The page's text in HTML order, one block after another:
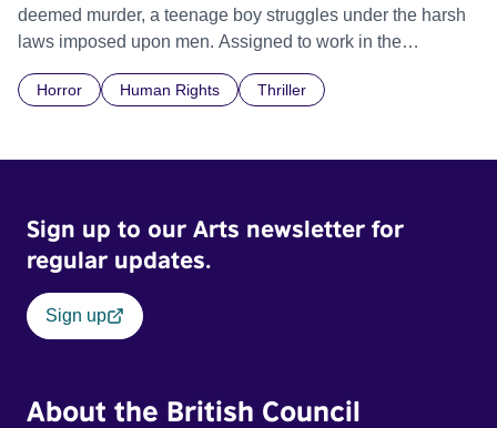
deemed murder, a teenage boy struggles under the harsh
laws imposed upon men. Assigned to work in the
doctrine of ‘No Reckless Abandonment’, even as doubt
Horror Human Rights Thriller
Sign up to our Arts newsletter for
regular updates.
Sign up
About the British Council